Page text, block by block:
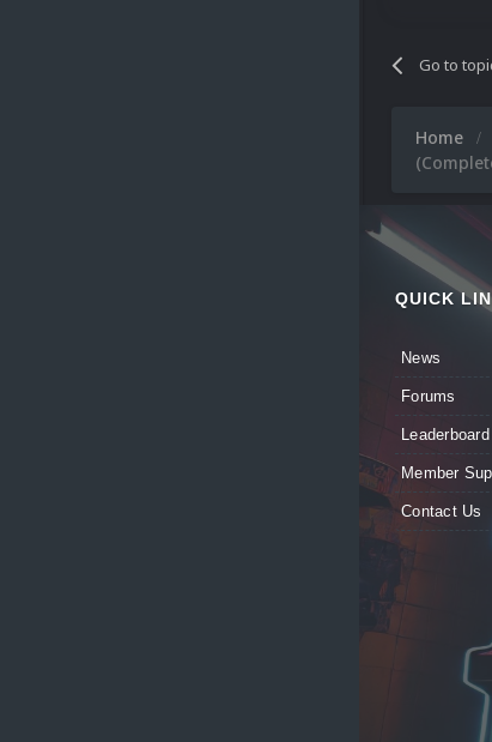
Go to
Home
QUICK
News
Forums
Leaderboard
Member
Contact Us